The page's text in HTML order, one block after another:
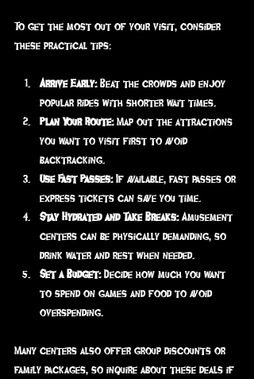
To get the most out of your visit, consider
these practical tips:
Arrive Early: Beat the crowds and enjoy
popular rides with shorter wait times.
Plan Your Route: Map out the attractions
you want to visit first to avoid
backtracking.
Use Fast Passes: If available, fast passes or
express tickets can save you time.
Stay Hydrated and Take Breaks: Amusement
centers can be physically demanding, so
drink water and rest when needed.
Set a Budget: Decide how much you want
to spend on games and food to avoid
overspending.
Many centers also offer group discounts or
family packages, so inquire about these deals if